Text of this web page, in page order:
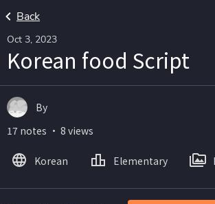
Back
Oct 3, 2023
Korean food Script
By
17 notes ・ 8 views
Korean Elementary